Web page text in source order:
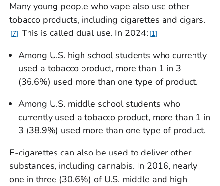
Many young people who vape also use other
tobacco products, including cigarettes and cigars.
7 This is called dual use. In 2024: 1
Among U.S. high school students who currently
used a tobacco product, more than 1 in 3
(36.6%) used more than one type of product.
Among U.S. middle school students who
currently used a tobacco product, more than 1 in
3 (38.9%) used more than one type of product.
E-cigarettes can also be used to deliver other
substances, including cannabis. In 2016, nearly
one in three (30.6%) of U.S. middle and high